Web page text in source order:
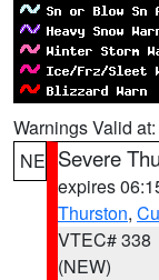
Warnings Valid at:
NE Severe
expires
Thurston,
VTEC# 338
(NEW)